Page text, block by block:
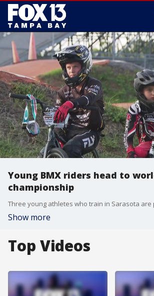
Young BMX riders head to
championship
Show more
Top Videos